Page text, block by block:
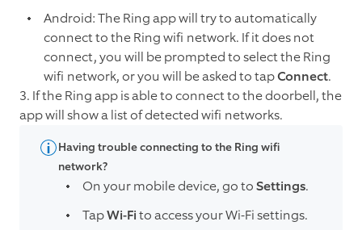
Android: The Ring app will try to automatically
connect to the Ring wifi network. If it does not
connect, you will be prompted to select the Ring
wifi network, or you will be asked to tapConnect.
3. If the Ring app is able to connect to the doorbell, the
app will show a list of detected wifi networks.
Having trouble connecting to the Ring wifi
network?
On your mobile device, go toSettings.
TapWi-Fito access your Wi-Fi settings.